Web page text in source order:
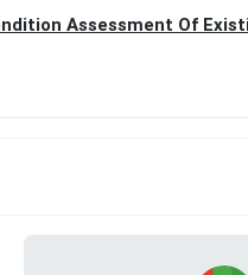
Assessment Of